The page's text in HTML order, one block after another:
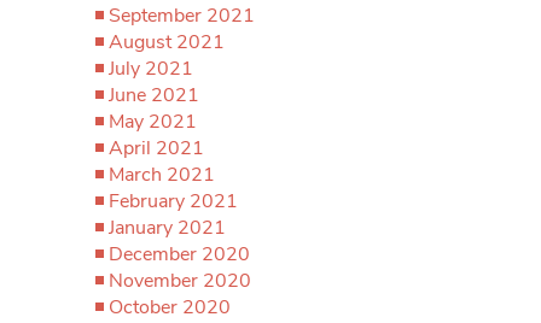
September 2021
August 2021
July 2021
June 2021
May 2021
April 2021
March 2021
February 2021
January 2021
December 2020
November 2020
October 2020